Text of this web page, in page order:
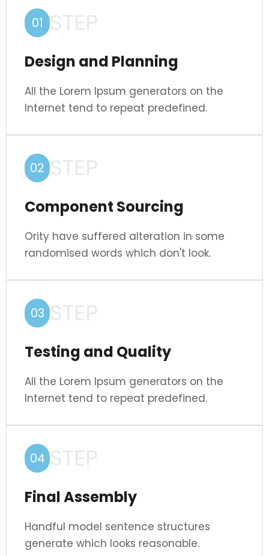
01 STEP
Design and Planning
All the Lorem Ipsum generators on the
Internet tend to repeat predefined.
02 STEP
Component Sourcing
Ority have suffered alteration in some
randomised words which don't look.
03 STEP
Testing and Quality
All the Lorem Ipsum generators on the
Internet tend to repeat predefined.
04 STEP
Final Assembly
Handful model sentence structures
generate which looks reasonable.